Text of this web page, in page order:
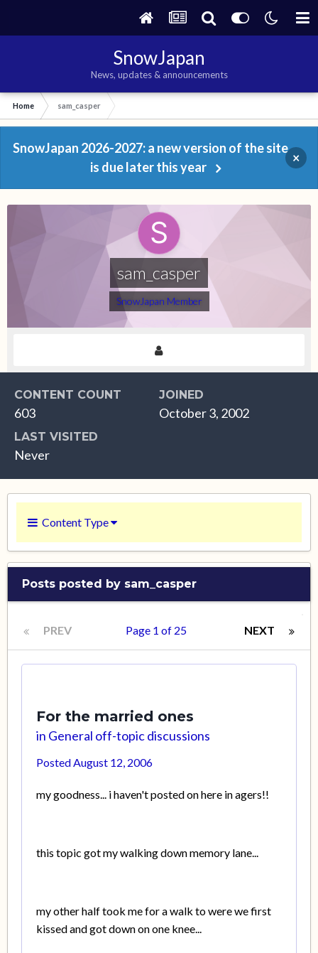
SnowJapan
News, updates & announcements
Home sam_casper
SnowJapan 2026-2027: a new version of the site
is due later this year
×
sam_casper
SnowJapan Member
CONTENT COUNT
603
JOINED
October 3, 2002
LAST VISITED
Never
Content Type
Posts posted by sam_casper
PREV NEXT
Page 1 of 25
For the married ones
in General off-topic discussions
PostedAugust 12, 2006
my goodness... i haven't posted on here in agers!!
this topic got my walking down memory lane...
my other half took me for a walk to were we first
kissed and got down on one knee...